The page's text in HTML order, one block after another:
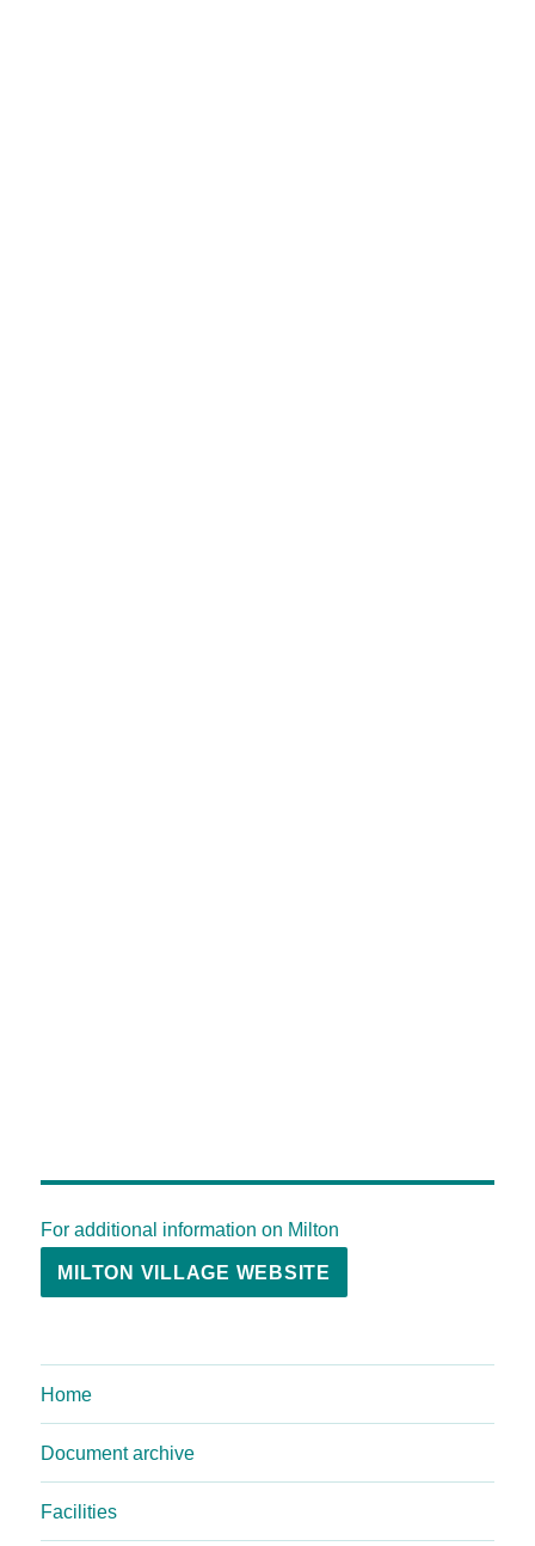
For additional information on Milton
MILTON VILLAGE WEBSITE
Home
Document archive
Facilities